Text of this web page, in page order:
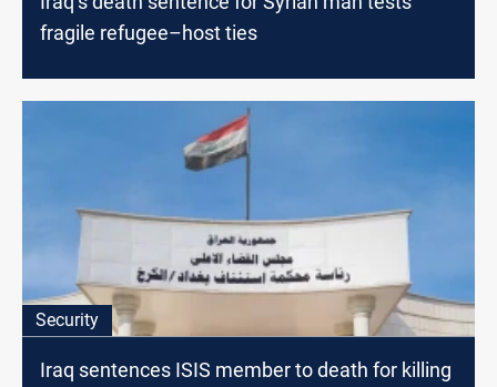
fragile refugee–host ties
Security
Iraq sentences ISIS member to death for killing